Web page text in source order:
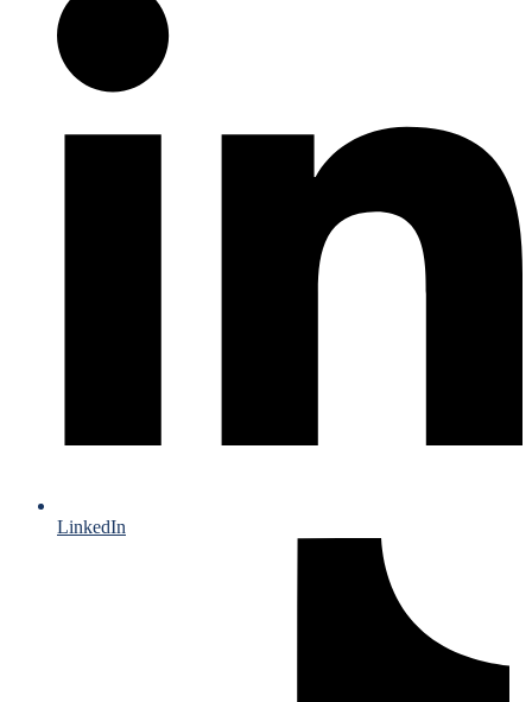
LinkedIn